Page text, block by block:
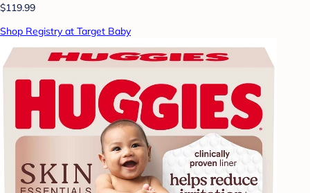
$119.99
Shop Registry at Target Baby